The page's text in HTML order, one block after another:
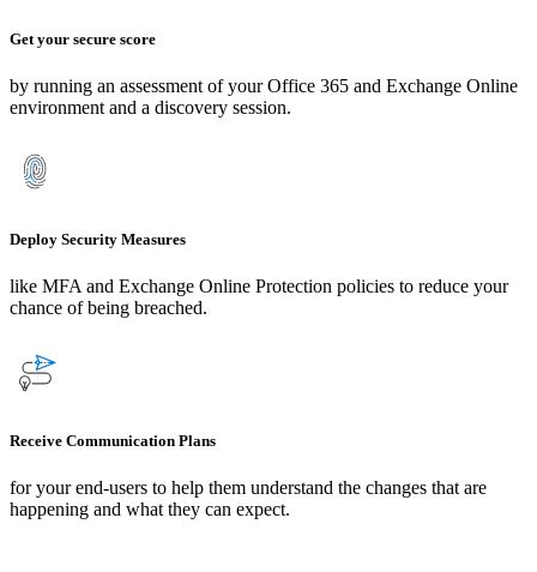
Get your secure score
by running an assessment of yourOffice 365 and Exchange Online
environment and a discovery session.
Deploy Security Measures
like MFA and Exchange Online Protection policies to reduce your
chance of being breached.
Receive Communication Plans
for your end-users to help them understand the changes that are
happening and what they can expect.